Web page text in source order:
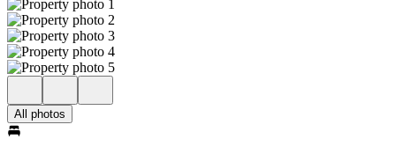
All photos